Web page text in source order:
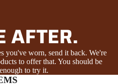
AFTER.
you've worn, send it back. We're
to offer that. You should be
to try it.